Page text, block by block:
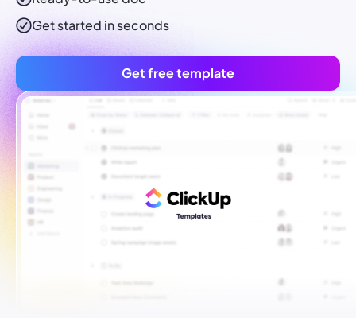
Get started in seconds
Get free template